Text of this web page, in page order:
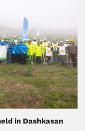
in Dashkasan